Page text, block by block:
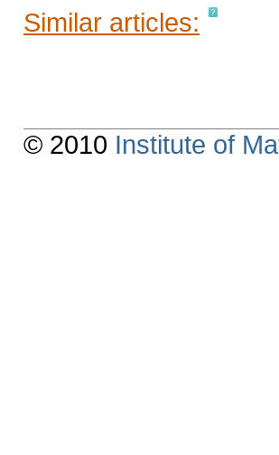
Similar articles:
© 2010 Institute of